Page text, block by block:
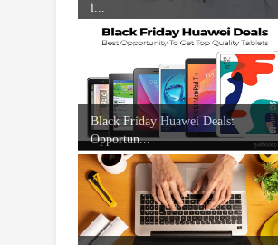
i...
Black Friday Huawei Deals:
Opportun...